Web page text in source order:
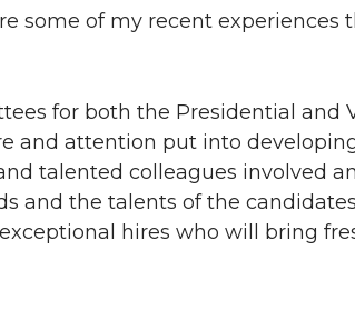
some of my recent experiences
for both the Presidential and
and attention put into
talented colleagues involved
and the talents of the
hires who will bring